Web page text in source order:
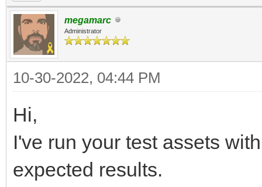
megamarc
Administrator
10-30-2022, 04:44 PM
Hi,
I've run your test assets
expected results.